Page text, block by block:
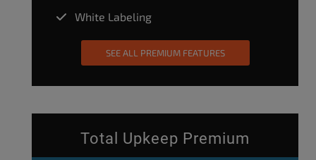
White Labeling
SEE ALL PREMIUM FEATURES
Total Upkeep Premium